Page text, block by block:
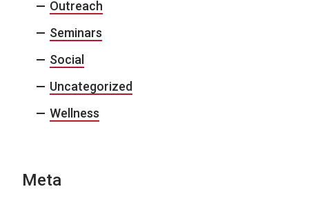
Outreach
Seminars
Social
Uncategorized
Wellness
Meta